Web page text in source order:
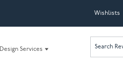
Wishlists
Design Services Search